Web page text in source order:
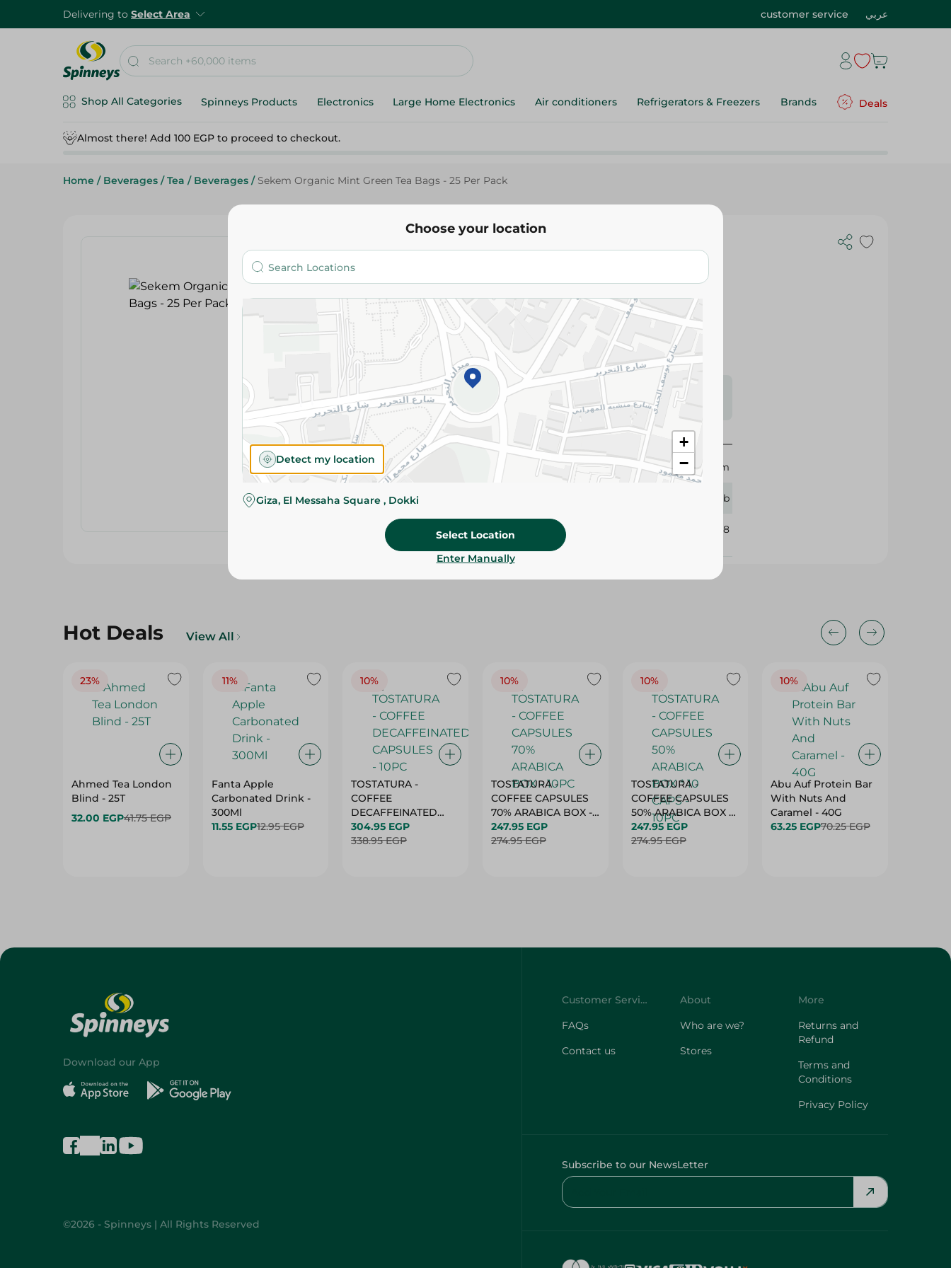
Delivering to Select Area customer service عربي
Shop All Categories Spinneys Products Electronics Large Home Electronics Air conditioners Refrigerators & Freezers Brands Deals
Almost there! Add 100 EGP to proceed to checkout.
Home / Beverages / Tea / Beverages / Sekem Organic Mint Green Tea Bags - 25 Per Pack
Sekem
Sekem Organic Mint Green Tea Bags - 25
33.45 EGP
Add To Cart
Please Note:
Weights for scalable items may vary
slightly. Packaging may change based on availability.
Specifications
Brand
Sekem
Pack 25 tb
326088
Hot Deals View All
23%
Ahmed Tea London
Blind - 25T
32.00 EGP41.75 EGP
11%
Fanta Apple
Carbonated Drink -
300Ml
11.55 EGP12.95 EGP
10%
TOSTATURA -
COFFEE
DECAFFEINATED
CAPSULES - 10PC
304.95 EGP
338.95 EGP
10%
TOSTATURA -
COFFEE CAPSULES
70% ARABICA BOX -
10PC
247.95 EGP
274.95 EGP
10%
TOSTATURA -
COFFEE CAPSULES
50% ARABICA BOX *
10 CAPS - 10PC
247.95 EGP
274.95 EGP
10%
Abu Auf Protein Bar
With Nuts And
Caramel - 40G
63.25 EGP70.25 EGP
Choose your location
+
−
Detect my location
Giza, El Messaha Square , Dokki
Select Location
Enter Manually
Download our App
©2026 - Spinneys | All Rights Reserved
Customer Service
FAQs
Contact us
About
Who are we?
Stores
More
Returns and
Refund
Terms and
Conditions
Privacy Policy
Subscribe to our NewsLetter